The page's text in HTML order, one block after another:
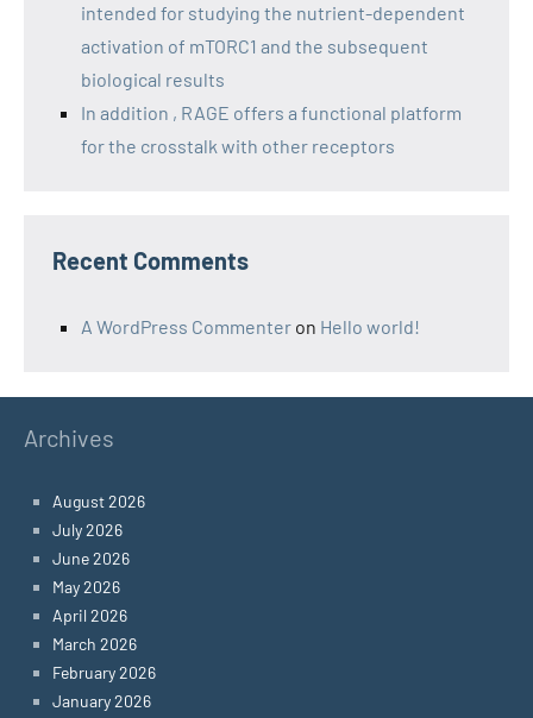
intended for studying the nutrient-dependent
activation of mTORC1 and the subsequent
biological results
In addition , RAGE offers a functional platform
for the crosstalk with other receptors
Recent Comments
A WordPress Commenter on Hello world!
Archives
August 2026
July 2026
June 2026
May 2026
April 2026
March 2026
February 2026
January 2026